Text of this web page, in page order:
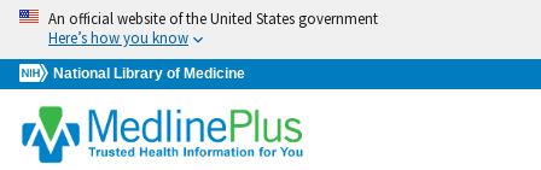
Skip
navigation
An official website of the United States government
Here’s how you know
National Library of Medicine